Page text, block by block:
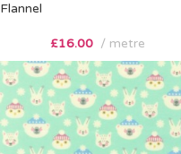
Flannel
£16.00 metre